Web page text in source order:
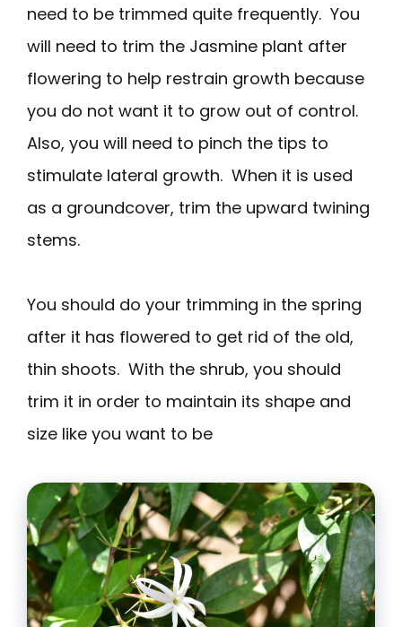
need to be trimmed quite frequently. You
will need to trim the Jasmine plant after
flowering to help restrain growth because
you do not want it to grow out of control.
Also, you will need to pinch the tips to
stimulate lateral growth. When it is used
as a groundcover, trim the upward twining
stems.
You should do your trimming in the spring
after it has flowered to get rid of the old,
thin shoots. With the shrub, you should
trim it in order to maintain its shape and
size like you want to be